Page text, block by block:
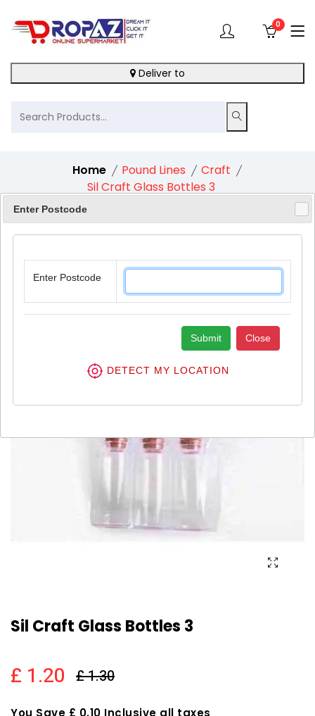
0
Deliver to
Home Pound Lines
Craft
Sil Craft Glass Bottles 3
Sil Craft Glass Bottles 3
£ 1.20 £ 1.30
You Save £ 0.10 Inclusive all taxes
Enter Postcode
Enter Postcode
Submit Close
DETECT MY LOCATION